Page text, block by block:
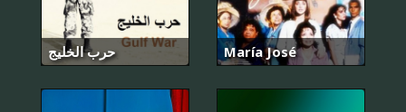
حرب الخليج María José